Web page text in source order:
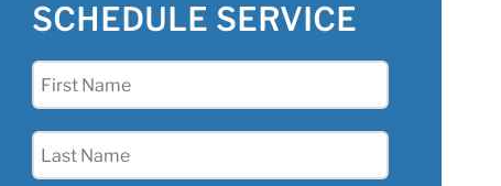
SCHEDULE SERVICE
First
Last